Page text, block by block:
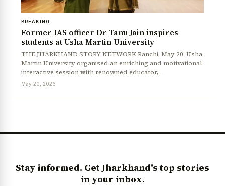
News Diary
BREAKING
Former IAS officer Dr Tanu Jain inspires
students at Usha Martin University
THE JHARKHAND STORY NETWORK Ranchi, May 20: Usha
Martin University organised an enriching and motivational
interactive session with renowned educator,…
May 20, 2026
Stay informed. Get Jharkhand's top stories
in your inbox.